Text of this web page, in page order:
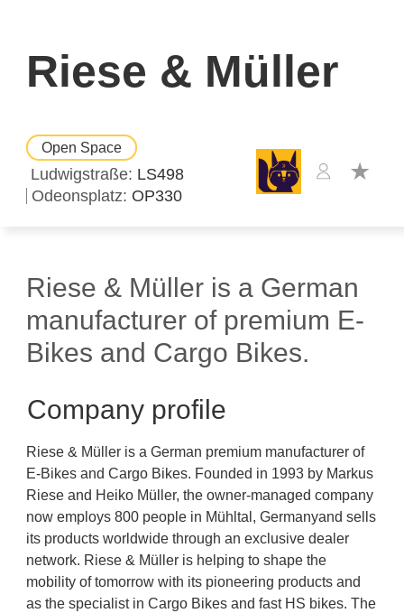
Riese & Müller
Open Space
Ludwigstraße LS498
Odeonsplatz OP330
Riese & Müller is a German
manufacturer of premium E-
Bikes and Cargo Bikes.
Company profile
Riese & Müller is a German premium manufacturer of
E-Bikes and Cargo Bikes. Founded in 1993 by Markus
Riese and Heiko Müller, the owner-managed company
now employs 800 people in Mühltal, Germanyand sells
its products worldwide through an exclusive dealer
network. Riese & Müller is helping to shape the
mobility of tomorrow with its pioneering products and
as the specialist in Cargo Bikes and fast HS bikes. The